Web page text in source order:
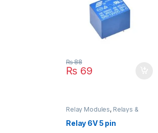
₨69
₨88
Relay Modules, Relays &
Interface Module
Relay 6V 5 pin